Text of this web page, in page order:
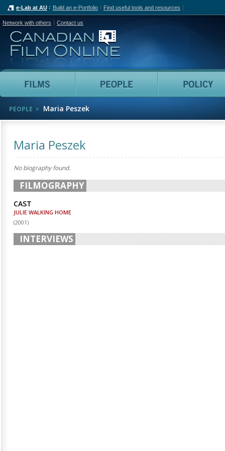
e-Lab at AU Build an e-Portfolio Find useful tools and resources
Network with others Contact us
Canadian Film Online
Films People
PEOPLE Maria Peszek
Maria Peszek
No biography found.
FILMOGRAPHY
CAST
JULIE WALKING HOME
(2001)
INTERVIEWS